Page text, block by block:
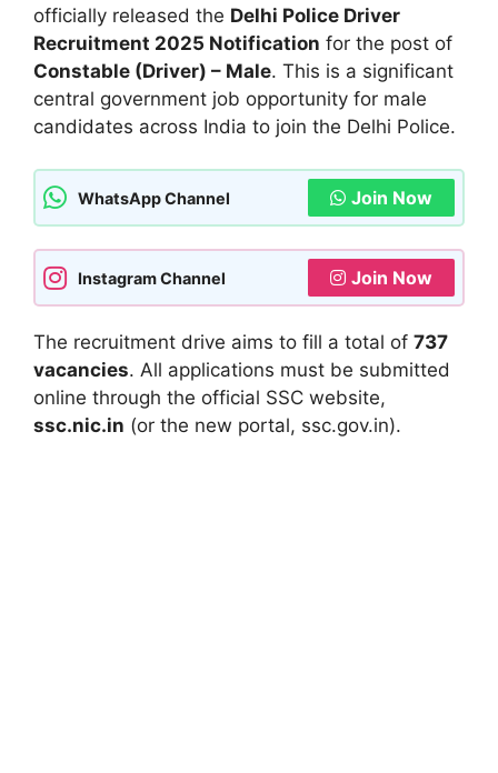
officially released the Delhi Police Driver
Recruitment 2025 Notification for the post of
Constable (Driver) – Male. This is a significant
central government job opportunity for male
candidates across India to join the Delhi Police.
WhatsApp Channel Join Now
Instagram Channel Join Now
The recruitment drive aims to fill a total of 737
vacancies. All applications must be submitted
online through the official SSC website,
ssc.nic.in (or the new portal, ssc.gov.in).